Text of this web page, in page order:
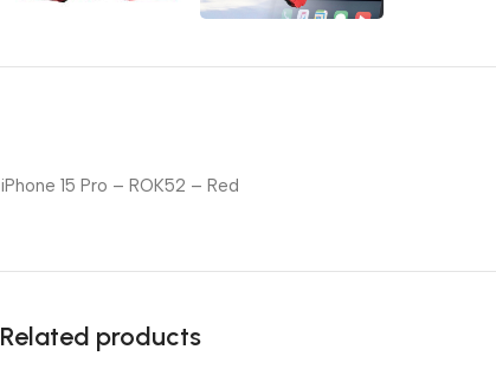
iPhone 15 Pro – ROK52 – Red
Related products